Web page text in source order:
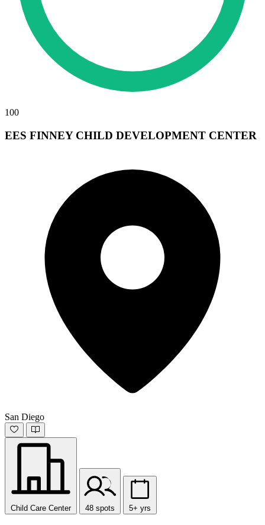
100
EES FINNEY CHILD DEVELOPMENT CENTER
San Diego
Child Care Center 48 spots 5+ yrs